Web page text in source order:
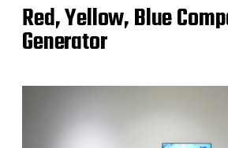
Red, Yellow, Blue
Generator